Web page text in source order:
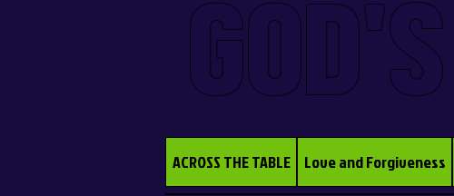
ACROSS THE TABLE Love and Forgiveness